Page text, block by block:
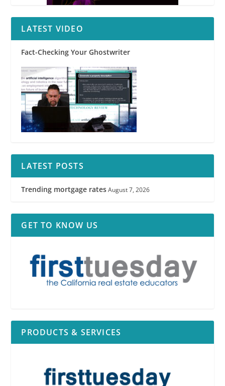
LATEST VIDEO
Fact-Checking Your Ghostwriter
LATEST POSTS
Trending mortgage rates August 7, 2026
GET TO KNOW US
PRODUCTS & SERVICES